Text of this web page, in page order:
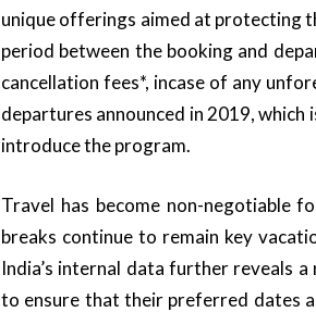
unique offerings aimed at protecting
period between the booking and
cancellation fees*, incase of any
departures announced in 2019,
introduce the program.
Travel has become non-negotiable
breaks continue to remain key
India’s internal data further reveals
to ensure that their preferred dates